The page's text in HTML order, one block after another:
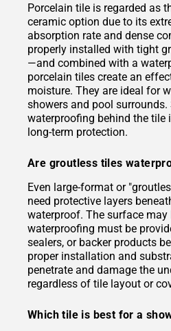
Porcelain tile is regarded as
ceramic option due to its
absorption rate and dense
properly installed with tight
—and combined with a
porcelain tiles create an
moisture. They are ideal for
showers and pool surrounds.
waterproofing behind the tile
long-term protection.
Are groutless tiles
Even large-format or
need protective layers
waterproof. The surface may
waterproofing must be
sealers, or backer products
proper installation and
penetrate and damage the
regardless of tile layout or
Which tile is best for a